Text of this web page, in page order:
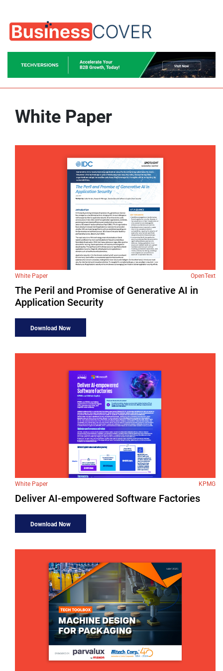
White Paper
White Paper OpenText
The Peril and Promise of Generative AI in
Application Security
Download Now
White Paper KPMG
Deliver AI-empowered Software Factories
Download Now